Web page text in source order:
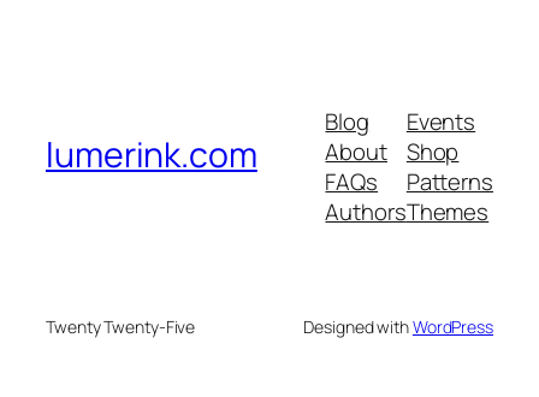
lumerink.com
Blog
About
FAQs
Authors
Events
Shop
Patterns
Themes
Twenty Twenty-Five Designed withWordPress